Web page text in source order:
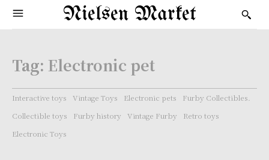
Nielsen Market
Tag: Electronic pet
Interactive toys Vintage Toys Electronic pets
Furby Collectibles.
Collectible toys
Furby history Vintage Furby
Retro toys
Electronic Toys